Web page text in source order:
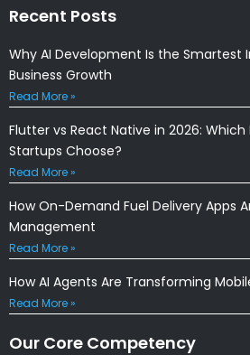
Recent Posts
Why AI Development Is the
Business Growth
Read More »
Flutter vs React Native in 2026: Which
Startups Choose?
Read More »
How On-Demand Fuel Delivery Apps
Management
Read More »
How AI Agents Are Transforming
Read More »
Our Core Competency